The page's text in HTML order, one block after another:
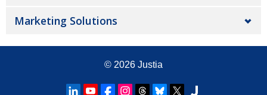
Marketing Solutions
© 2026 Justia